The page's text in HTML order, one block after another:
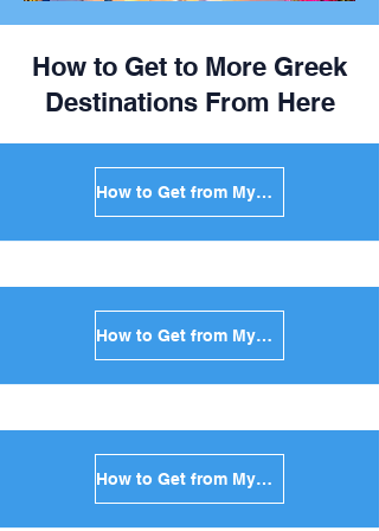
How to Get to More Greek
Destinations From Here
How to Get from Mykonos to Santorini in Greece
How to Get from Mykonos to Paros in Greece
How to Get from Mykonos to Naxos in Greece